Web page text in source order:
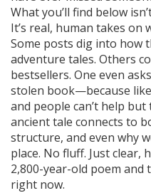
What you’ll find below
It’s real, human takes
Some posts dig into how
adventure tales. Others
bestsellers. One even
stolen book—because like
and people can’t help but
ancient tale connects to
structure, and even why
place. No fluff. Just clear,
2,800-year-old poem and
right now.